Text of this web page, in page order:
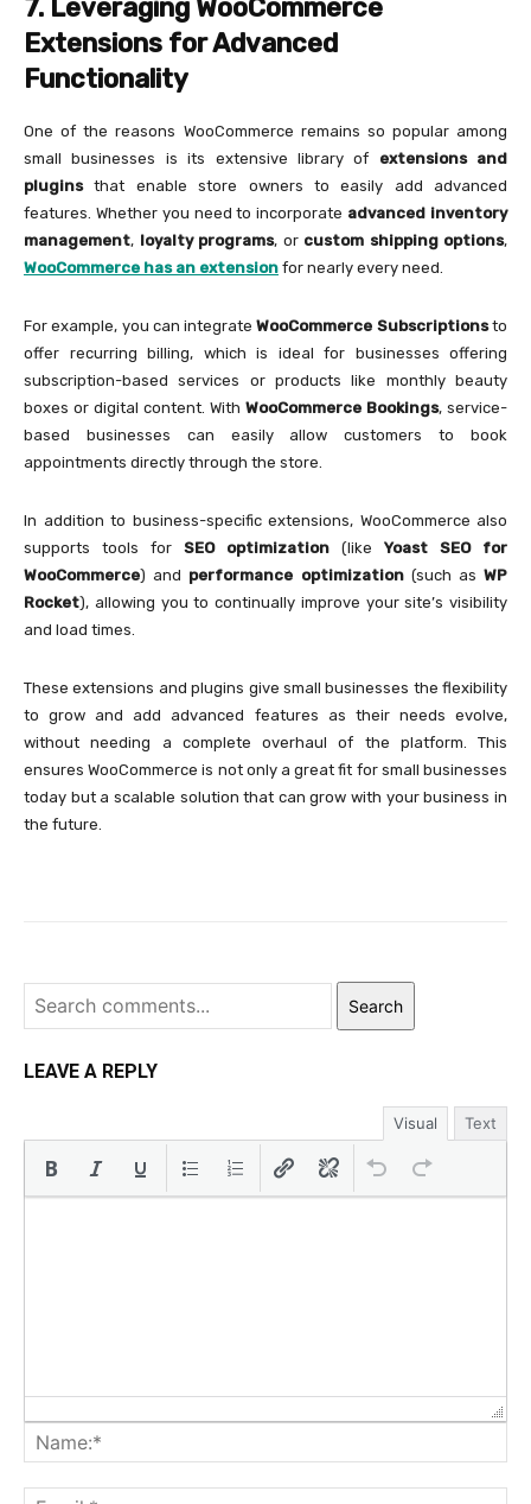
7. Leveraging WooCommerce
Extensions for Advanced
Functionality
One of the reasons WooCommerce remains so popular among
small businesses is its extensive library of extensions and
pluginsthat enable store owners to easily add advanced
features. Whether you need to incorporate advanced inventory
management, loyalty programs, or custom shipping options,
WooCommerce has an extension for nearly every need.
For example, you can integrateWooCommerce Subscriptionsto
offer recurring billing, which is ideal for businesses offering
subscription-based services or products like monthly beauty
boxes or digital content. With WooCommerce Bookings, service-
based businesses can easily allow customers to book
appointments directly through the store.
In addition to business-specific extensions, WooCommerce also
supports tools for SEO optimization (like Yoast SEO for
WooCommerce) and performance optimization(such asWP
Rocket), allowing you to continually improve your site’s visibility
and load times.
These extensions and plugins give small businesses the flexibility
to grow and add advanced features as their needs evolve,
without needing a complete overhaul of the platform. This
ensures WooCommerce is not only a great fit for small businesses
today but a scalable solution that can grow with your business in
the future.
Search
LEAVE A REPLY
Visual Text